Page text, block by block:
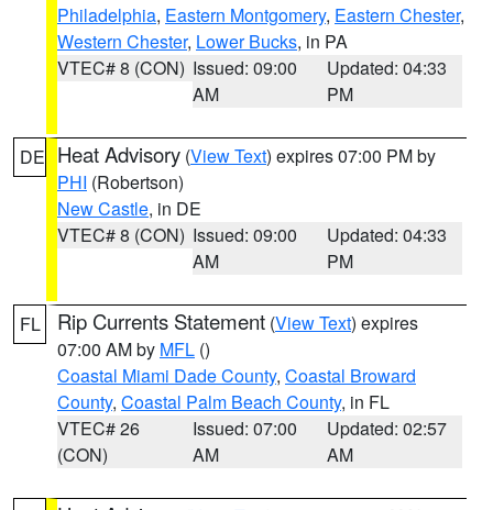
Philadelphia, Eastern Montgomery, Eastern Chester,
Western Chester, Lower Bucks, in PA
VTEC# 8 (CON) Issued: 09:00
AM
Updated: 04:33
PM
DE Heat Advisory (View Text) expires 07:00 PM by
PHI (Robertson)
New Castle, in DE
VTEC# 8 (CON) Issued: 09:00
AM
Updated: 04:33
PM
FL Rip Currents Statement (View Text) expires
07:00 AM by MFL ()
Coastal Miami Dade County, Coastal Broward
County, Coastal Palm Beach County, in FL
VTEC# 26
(CON)
Issued: 07:00
AM
Updated: 02:57
AM